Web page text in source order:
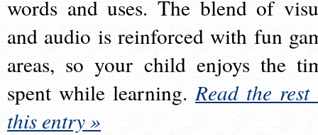
words and uses. The blend of
and audio is reinforced with fun
areas, so your child enjoys the
spent while learning.Read the rest
this entry »